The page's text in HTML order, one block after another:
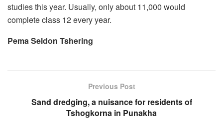
studies this year. Usually, only about 11,000 would
complete class 12 every year.
Pema Seldon Tshering
Previous Post
Sand dredging, a nuisance for residents of
Tshogkorna in Punakha